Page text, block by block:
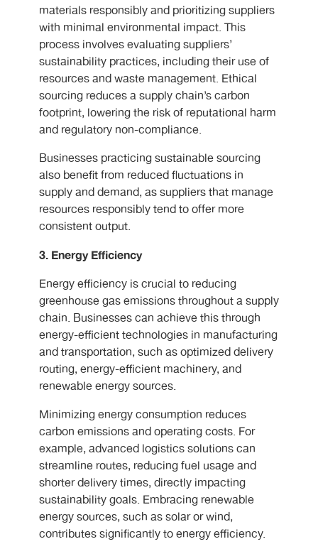
materials responsibly and prioritizing suppliers
with minimal environmental impact. This
process involves evaluating suppliers’
sustainability practices, including their use of
resources and waste management. Ethical
sourcing reduces a supply chain’s carbon
footprint, lowering the risk of reputational harm
and regulatory non-compliance.
Businesses practicing sustainable sourcing
also benefit from reduced fluctuations in
supply and demand, as suppliers that manage
resources responsibly tend to offer more
consistent output.
3. Energy Efficiency
Energy efficiency is crucial to reducing
greenhouse gas emissions throughout a supply
chain. Businesses can achieve this through
energy-efficient technologies in manufacturing
and transportation, such as optimized delivery
routing, energy-efficient machinery, and
renewable energy sources.
Minimizing energy consumption reduces
carbon emissions and operating costs. For
example, advanced logistics solutions can
streamline routes, reducing fuel usage and
shorter delivery times, directly impacting
sustainability goals. Embracing renewable
energy sources, such as solar or wind,
contributes significantly to energy efficiency.